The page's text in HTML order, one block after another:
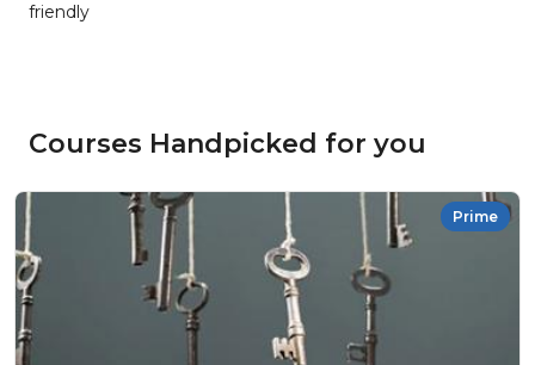
friendly
Courses Handpicked for you
Prime